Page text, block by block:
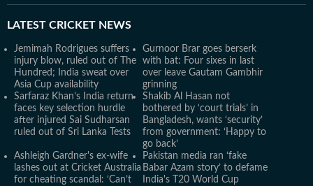
LATEST CRICKET NEWS
Jemimah Rodrigues suffers
injury blow, ruled out of The
Hundred; India sweat over
Asia Cup availability
Gurnoor Brar goes berserk
with bat: Four sixes in last
over leave Gautam Gambhir
grinning
Sarfaraz Khan’s India return
faces key selection hurdle
after injured Sai Sudharsan
ruled out of Sri Lanka Tests
Shakib Al Hasan not
bothered by ‘court trials’ in
Bangladesh, wants ‘security’
from government: ‘Happy to
go back’
Ashleigh Gardner's ex-wife
lashes out at Cricket Australia
for cheating scandal: ‘Can’t
Pakistan media ran ‘fake
Babar Azam story’ to defame
India's T20 World Cup